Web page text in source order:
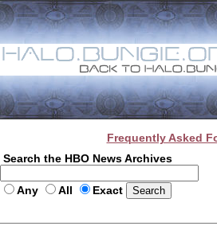
Frequently Asked
Search the HBO News Archives
Any All Exact